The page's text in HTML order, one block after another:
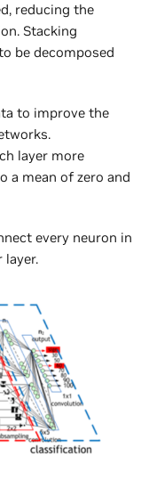
reducing the
Stacking
be decomposed
to improve the
layer more
a mean of zero and
every neuron in
layer.